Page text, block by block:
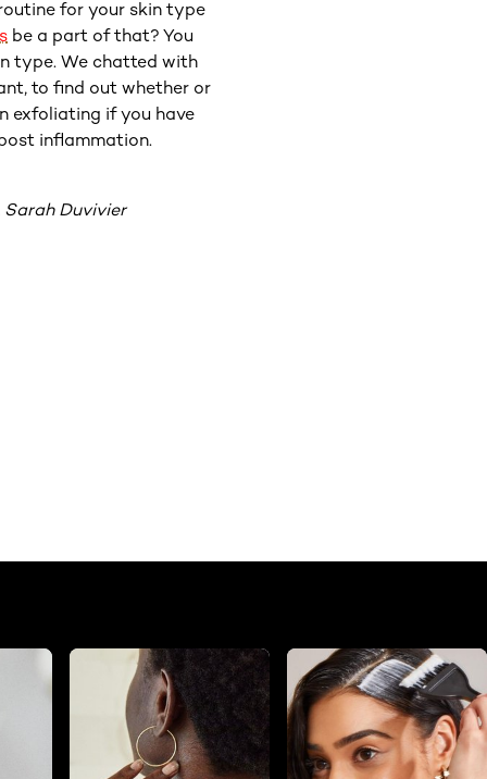
for your skin type
be a part of that? You
type. We chatted with
to find out whether or
exfoliating if you have
inflammation.
Sarah Duvivier